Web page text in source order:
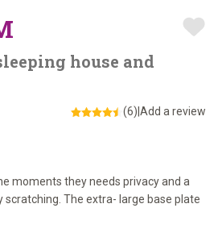
house and
(6) Add a review
moments they needs privacy and a
scratching. The extra- large base plate